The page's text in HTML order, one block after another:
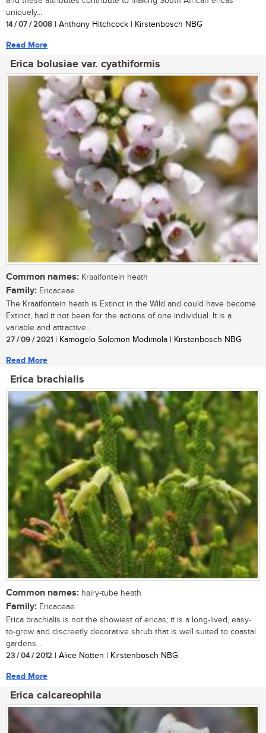
uniquely...
14 / 07 / 2008 | Anthony Hitchcock | Kirstenbosch NBG
Read More
Erica bolusiae var. cyathiformis
Common names: Kraaifontein heath
Family: Ericaceae
The Kraaifontein heath is Extinct in the Wild and could have become
Extinct, had it not been for the actions of one individual. It is a
variable and attractive...
27 / 09 / 2021 | Kamogelo Solomon Modimola | Kirstenbosch NBG
Read More
Erica brachialis
Common names: hairy-tube heath
Family: Ericaceae
Erica brachialis is not the showiest of ericas; it is a long-lived, easy-
to-grow and discreetly decorative shrub that is well suited to coastal
gardens...
23 / 04 / 2012 | Alice Notten | Kirstenbosch NBG
Read More
Erica calcareophila